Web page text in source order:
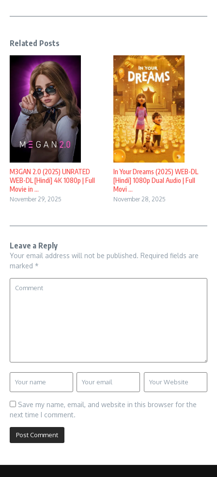
Related Posts
M3GAN 2.0 (2025) UNRATED
WEB-DL [Hindi] 4K 1080p | Full
Movie in ...
November 29, 2025
In Your Dreams (2025) WEB-DL
[Hindi] 1080p Dual Audio | Full
Movi ...
November 28, 2025
Leave a Reply
Your email address will not be published. Required fields are
marked *
Save my name, email, and website in this browser for the
next time I comment.